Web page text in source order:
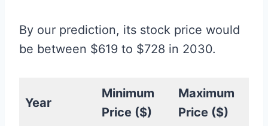
By our prediction, its stock price would
be between $619 to $728 in 2030.
Year
Minimum
Price ($)
Maximum
Price ($)